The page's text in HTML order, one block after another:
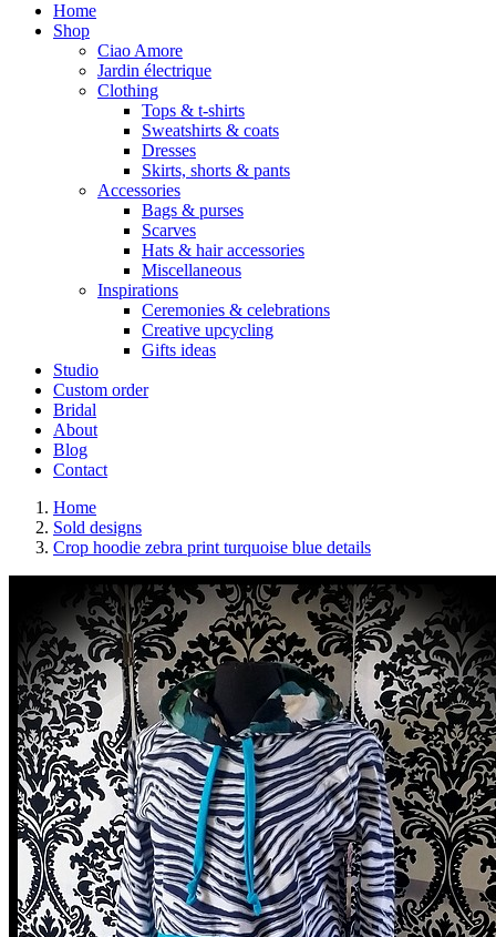
Home
Shop
Ciao Amore
Jardin électrique
Clothing
Tops & t-shirts
Sweatshirts & coats
Dresses
Skirts, shorts & pants
Accessories
Bags & purses
Scarves
Hats & hair accessories
Miscellaneous
Inspirations
Ceremonies & celebrations
Creative upcycling
Gifts ideas
Studio
Custom order
Bridal
About
Blog
Contact
Home
Sold designs
Crop hoodie zebra print turquoise blue details